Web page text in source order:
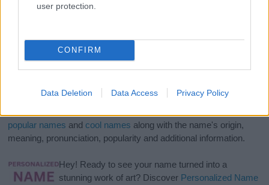
user protection.
CONFIRM
Data Deletion Data Access Privacy Policy
girl namesall over the world to find the ideal name for your
popular names and cool names along with the name's origin,
meaning, pronunciation, popularity and additional information.
Hey! Ready to see your name turned into a
stunning work of art? Discover Personalized Name